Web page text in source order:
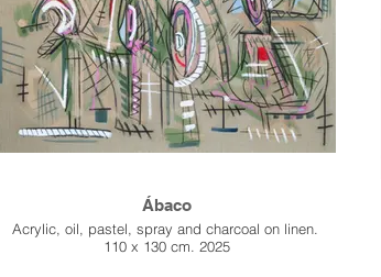
Ábaco
Acrylic, oil, pastel, spray and charcoal on linen.
110 x 130 cm. 2025